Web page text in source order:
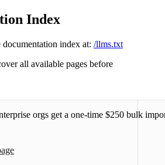
Index
documentation index at: /llms.txt
all available pages before
orgs get a one-time $250 bulk